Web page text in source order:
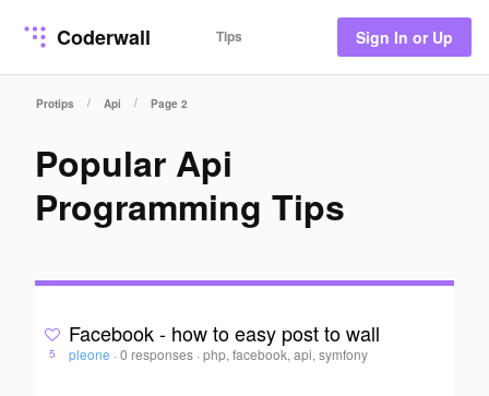
Coderwall Tips Sign In or Up
Protips / Api / Page 2
Popular Api
Programming Tips
5
Facebook - how to easy post to wall
pleone · 0 responses ·php, facebook, api, symfony